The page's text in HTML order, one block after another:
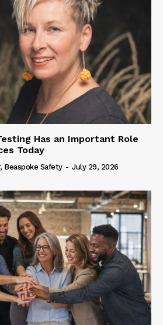
Has an Important Role
Today
Beaspoke Safety - July 29, 2026